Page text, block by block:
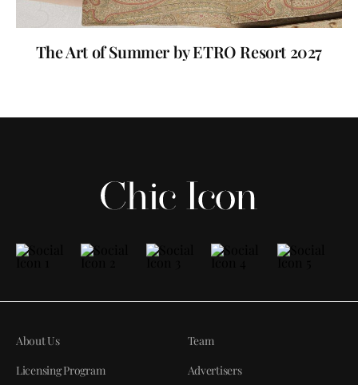
The Art of Summer by ETRO Resort 2027
About Us
Team
Licensing Program
Advertisers